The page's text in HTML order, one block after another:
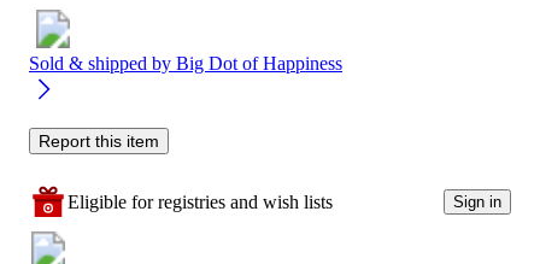
Sold & shipped by Big Dot of Happiness
Report this item
Eligible for registries and wish lists Sign in